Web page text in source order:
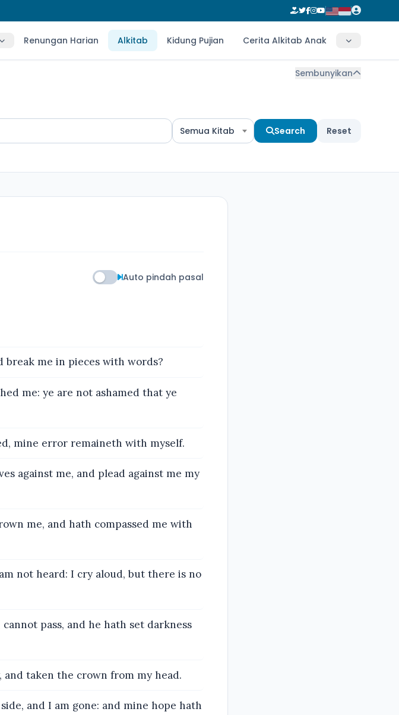
Renungan Harian Alkitab Kidung Pujian Cerita Alkitab Anak
Sembunyikan
Semua Kitab Search Reset
Auto pindah pasal
break me in pieces with words?
me: ye are not ashamed that ye
mine error remaineth with myself.
against me, and plead against me my
me, and hath compassed me with
not heard: I cry aloud, but there is no
pass, and he hath set darkness
taken the crown from my head.
and I am gone: and mine hope hath